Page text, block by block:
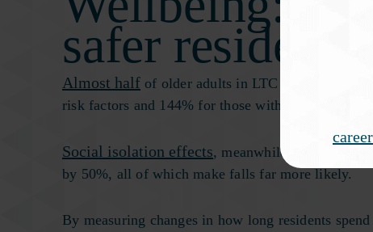
safer residents
Almost half of older adults in LTC facilities
risk factors and 144% for those with 3-4 risk
Social isolation effects, meanwhile, include an
by 50%, all of which make falls far more likely.
By measuring changes in how long residents